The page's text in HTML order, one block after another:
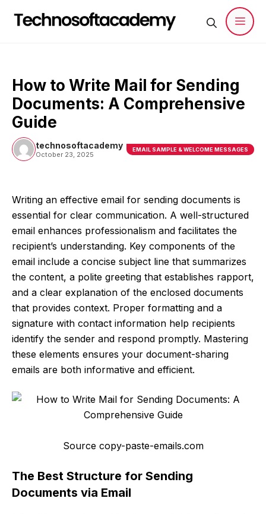
How to Write Mail for Sending
Documents: A Comprehensive
Guide
technosoftacademy
October 23, 2025
EMAIL SAMPLE & WELCOME MESSAGES
Writing an effective email for sending documents is
essential for clear communication. A well-structured
email enhances professionalism and facilitates the
recipient’s understanding. Key components of the
email include a concise subject line that summarizes
the content, a polite greeting that establishes rapport,
and a clear explanation of the enclosed documents
that provides context. Proper formatting and a
signature with contact information help recipients
identify the sender and respond promptly. Mastering
these elements ensures your document-sharing
emails are both informative and efficient.
Source copy-paste-emails.com
The Best Structure for Sending
Documents via Email